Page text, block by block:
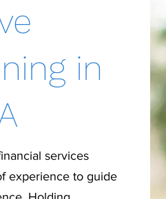
in
services
experience to guide